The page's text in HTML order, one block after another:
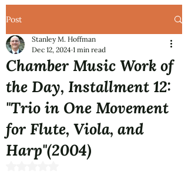
Post
Chamber Music Work of
the Day, Installment 12:
"Trio in One Movement
for Flute, Viola, and
Harp"(2004)
Stanley M. Hoffman
Dec 12, 2024 1 min read